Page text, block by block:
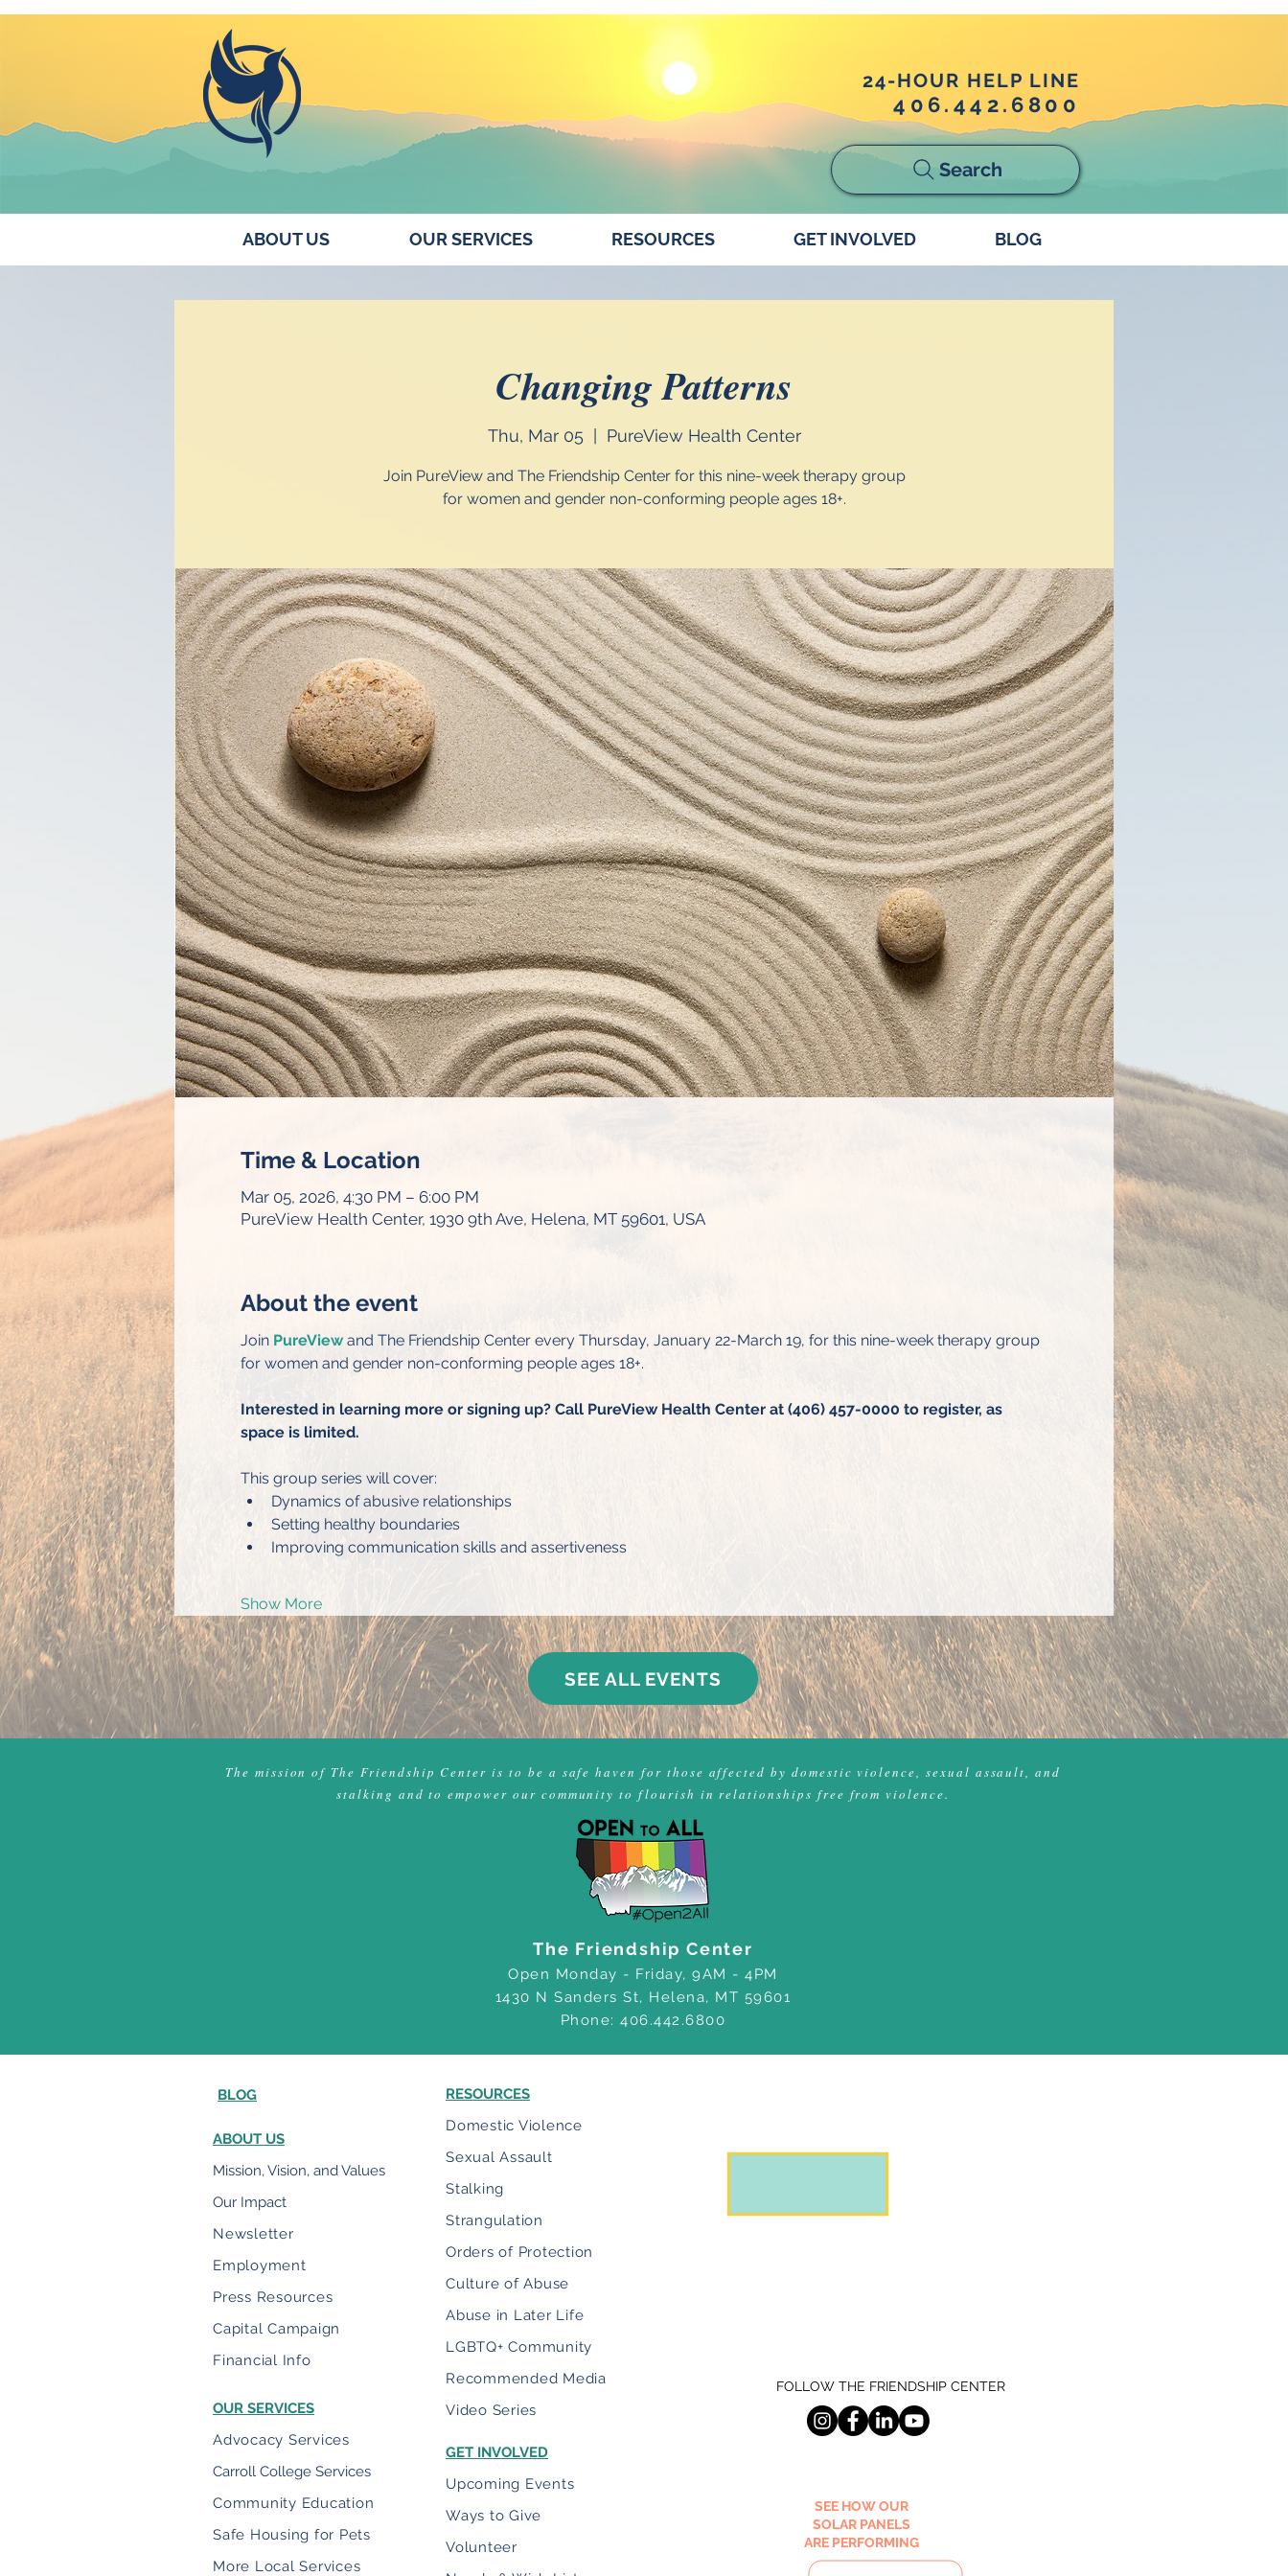
24-HOUR HELP LINE
406.442.6800
Search
ABOUT US OUR SERVICES RESOURCES GET INVOLVED BLOG
Changing Patterns
Thu, Mar 05
  |
PureView Health Center
Join PureView and The Friendship Center for this nine-week therapy group
for women and gender non-conforming people ages 18+.
Time & Location
Mar 05, 2026, 4:30 PM – 6:00 PM
PureView Health Center, 1930 9th Ave, Helena, MT 59601, USA
About the event
Join PureView and The Friendship Center every Thursday, January 22-March 19, for this nine-week therapy group
for women and gender non-conforming people ages 18+.
Interested in learning more or signing up? Call PureView Health Center at (406) 457-0000 to register, as
space is limited.
This group series will cover:
Dynamics of abusive relationships
Setting healthy boundaries
Improving communication skills and assertiveness
Show More
SEE ALL EVENTS
The mission of The Friendship Center is to be a safe haven for those affected by domestic violence, sexual assault, and
stalking and to empower our community to flourish in relationships free from violence.
The Friendship Center
Open Monday - Friday, 9AM - 4PM
1430 N Sanders St, Helena, MT 59601
Phone: 406.442.6800
BLOG
ABOUT US
Mission, Vision, and Values
Our Impact
Newsletter
Employment
Press Resources
Capital Campaign
Financial Info
OUR SERVICES
Advocacy Services
Carroll College Services
Community Education
Safe Housing for Pets
More Local Services
RESOURCES
Domestic Violence
Sexual Assault
Stalking
Strangulation
Orders of Protection
Culture of Abuse
Abuse in Later Life
LGBTQ+ Community
Recommended Media
Video Series
GET INVOLVED
Upcoming Events
Ways to Give
Volunteer
FOLLOW THE FRIENDSHIP CENTER
SEE HOW OUR
SOLAR PANELS
ARE PERFORMING